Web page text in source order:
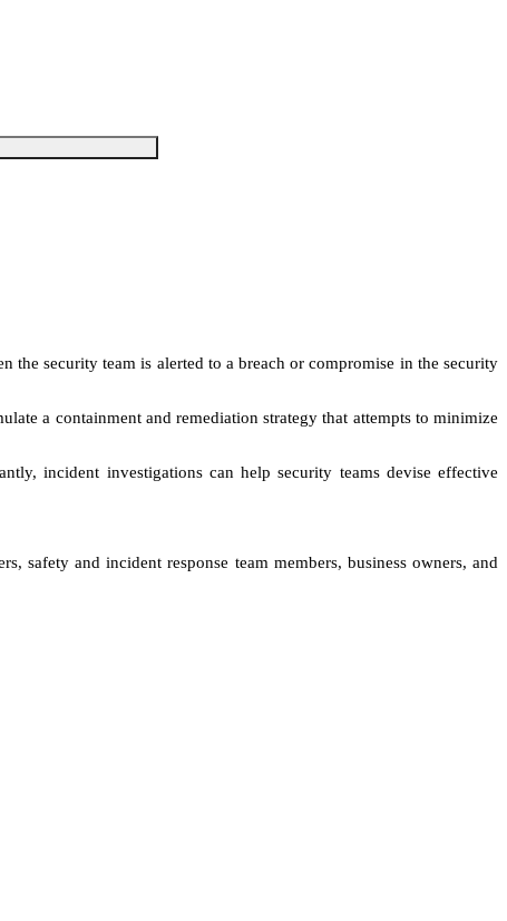
the security team is alerted to a breach or compromise in the security
a containment and remediation strategy that attempts to minimize
incident investigations can help security teams devise effective
safety and incident response team members, business owners, and